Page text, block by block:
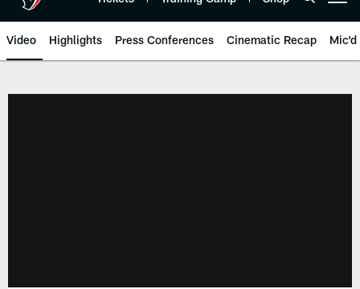
Video Highlights Press Conferences Cinematic Recap Mic'd